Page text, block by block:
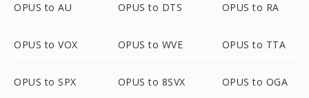
OPUS to AU OPUS to DTS OPUS to RA
OPUS to VOX OPUS to WVE OPUS to TTA
OPUS to SPX OPUS to 8SVX OPUS to OGA